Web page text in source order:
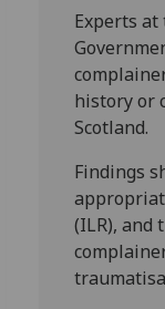
Experts at
history or
Scotland.
Findings
(ILR), and